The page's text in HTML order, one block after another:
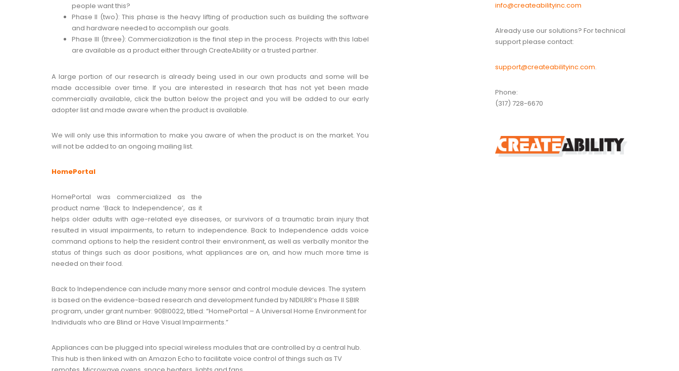
people want this?
Phase II (two): This phase is the heavy lifting of production such as building the software
and hardware needed to accomplish our goals.
Phase III (three): Commercialization is the final step in the process. Projects with this label
are available as a product either through CreateAbility or a trusted partner.
A large portion of our research is already being used in our own products and some will be
made accessible over time. If you are interested in research that has not yet been made
commercially available, click the button below the project and you will be added to our early
adopter list and made aware when the product is available.
We will only use this information to make you aware of when the product is on the market. You
will not be added to an ongoing mailing list.
HomePortal
HomePortal was commercialized as the
product name ‘Back to Independence’, as it
helps older adults with age-related eye diseases, or survivors of a traumatic brain injury that
resulted in visual impairments, to return to independence. Back to Independence adds voice
command options to help the resident control their environment, as well as verbally monitor the
status of things such as door positions, what appliances are on, and how much more time is
needed on their food.
Back to Independence can include many more sensor and control module devices. The system
is based on the evidence-based research and development funded by NIDILRR’s Phase II SBIR
program, under grant number: 90BI0022, titled: “HomePortal – A Universal Home Environment for
Individuals who are Blind or Have Visual Impairments.”
Appliances can be plugged into special wireless modules that are controlled by a central hub.
This hub is then linked with an Amazon Echo to facilitate voice control of things such as TV
info@createabilityinc.com
Already use our solutions? For technical
support please contact:
support@createabilityinc.com.
Phone:
(317) 728-6670